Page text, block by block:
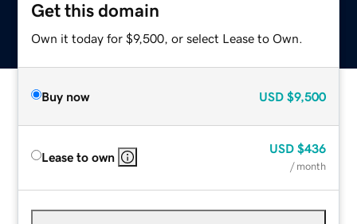
Get this domain
Own it today for $9,500, or select Lease to Own.
Buy now USD $9,500
Lease to own
USD $436
/ month